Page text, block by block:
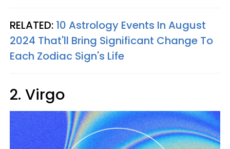
RELATED: 10 Astrology Events In August
2024 That'll Bring Significant Change To
Each Zodiac Sign's Life
2. Virgo